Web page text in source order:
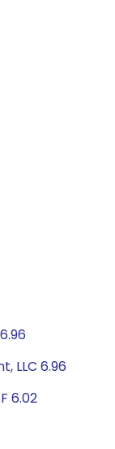
LLC 6.96
6.02